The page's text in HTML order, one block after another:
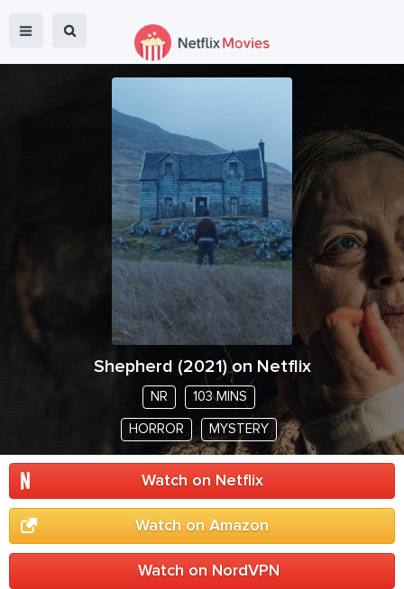
Shepherd (2021 ) on Netflix
NR 103 MINS
HORROR MYSTERY
Watch on Netflix
Watch on Amazon
Watch on NordVPN